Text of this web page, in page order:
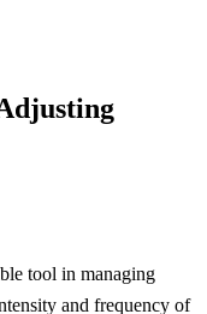
tool in managing
and frequency of